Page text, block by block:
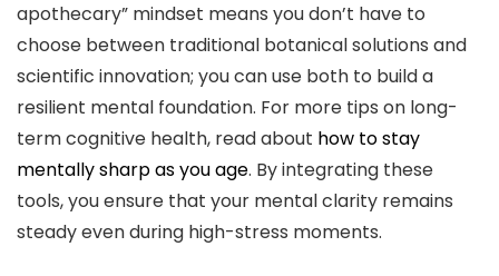
apothecary” mindset means you don’t have to
choose between traditional botanical solutions and
scientific innovation; you can use both to build a
resilient mental foundation. For more tips on long-
term cognitive health, read about how to stay
mentally sharp as you age. By integrating these
tools, you ensure that your mental clarity remains
steady even during high-stress moments.